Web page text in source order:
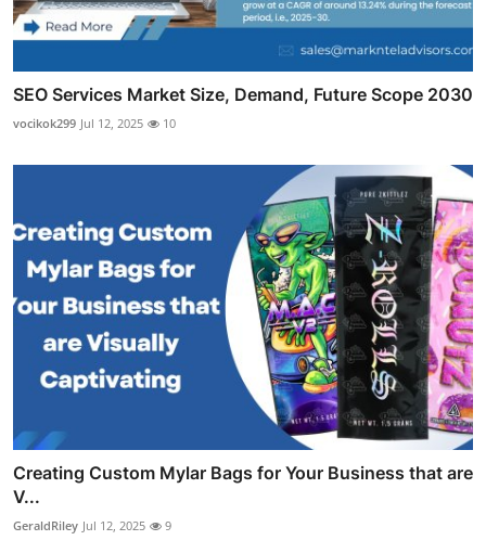
SEO Services Market Size, Demand, Future Scope 2030
vocikok299 Jul 12, 2025 10
Creating Custom Mylar Bags for Your Business that are
V...
GeraldRiley Jul 12, 2025 9